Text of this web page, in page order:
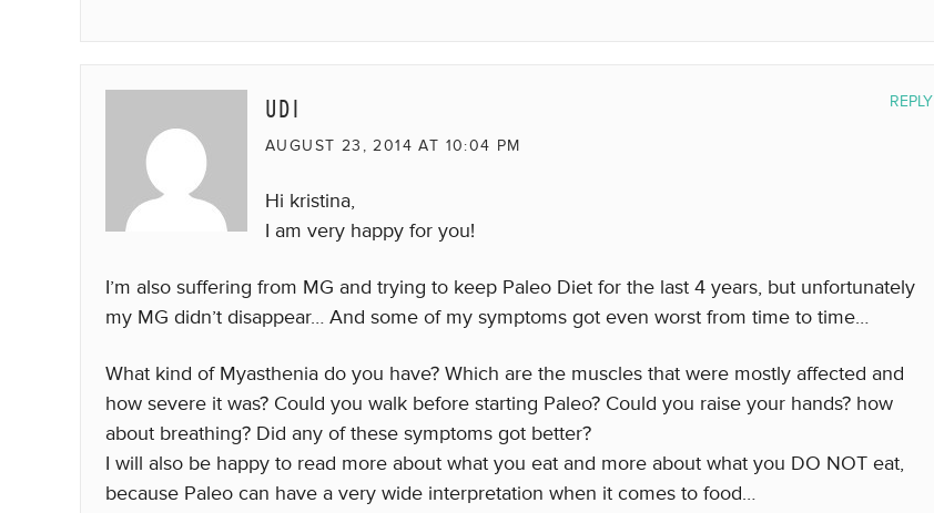
UDI
AUGUST 23, 2014 AT 10:04 PM
Hi kristina,
I am very happy for you!
I’m also suffering from MG and trying to keep Paleo Diet for the last 4 years, but unfortunately
my MG didn’t disappear… And some of my symptoms got even worst from time to time…
What kind of Myasthenia do you have? Which are the muscles that were mostly affected and
how severe it was? Could you walk before starting Paleo? Could you raise your hands? how
about breathing? Did any of these symptoms got better?
I will also be happy to read more about what you eat and more about what you DO NOT eat,
because Paleo can have a very wide interpretation when it comes to food…
REPLY